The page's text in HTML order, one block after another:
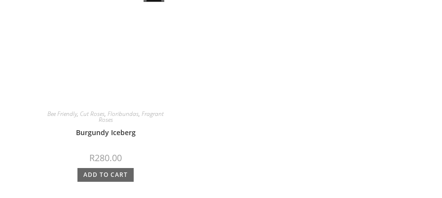
Bee Friendly, Cut Roses, Floribundas, Fragrant
Roses
Burgundy Iceberg
R280.00
ADD TO CART